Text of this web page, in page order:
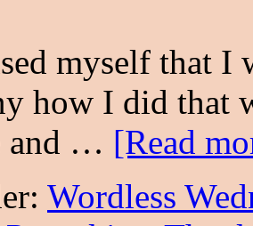
myself that I
how I did that
and … [Read
Wordless